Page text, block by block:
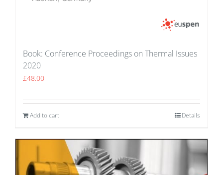
Book: Conference Proceedings on Thermal Issues
2020
£48.00
Add to cart Details